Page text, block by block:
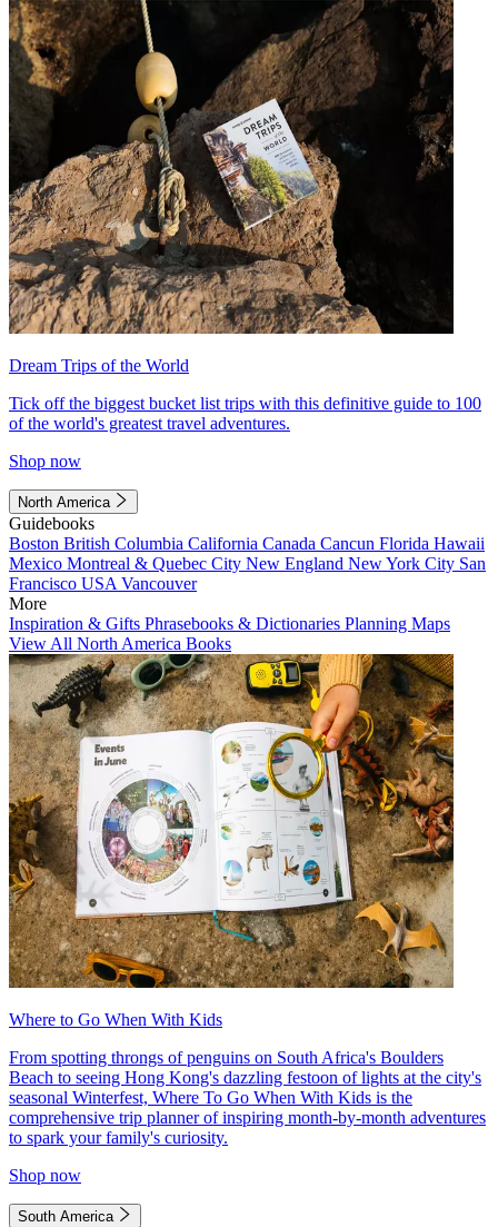
Dream Trips of the World
Tick off the biggest bucket list trips with this definitive guide to 100
of the world's greatest travel adventures.
Shop now
North America
Guidebooks
Boston British Columbia California Canada Cancun Florida Hawaii
Mexico Montreal & Quebec City New England New York City San
Francisco USA Vancouver
More
Inspiration & Gifts Phrasebooks & Dictionaries Planning Maps
View All North America Books
Where to Go When With Kids
From spotting throngs of penguins on South Africa's Boulders
Beach to seeing Hong Kong's dazzling festoon of lights at the city's
seasonal Winterfest, Where To Go When With Kids is the
comprehensive trip planner of inspiring month-by-month adventures
to spark your family's curiosity.
Shop now
South America